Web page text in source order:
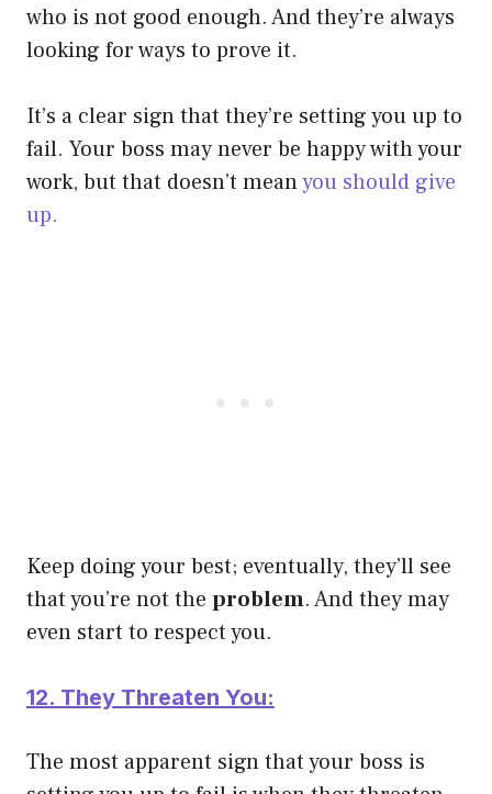
who is not good enough. And they’re always
looking for ways to prove it.
It’s a clear sign that they’re setting you up to
fail. Your boss may never be happy with your
work, but that doesn’t meanyou should give
up.
Keep doing your best; eventually, they’ll see
that you’re not the problem. And they may
even start to respect you.
12. They Threaten You:
The most apparent sign that your boss is